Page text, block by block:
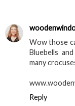
Wow those
Bluebells
many
Reply